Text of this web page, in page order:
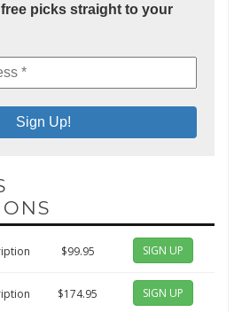
picks straight to your
$99.95 SIGN UP
$174.95 SIGN UP